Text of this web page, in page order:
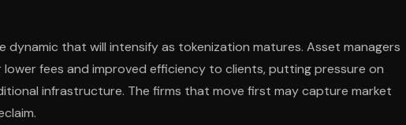
that will intensify as tokenization matures. Asset managers
fees and improved efficiency to clients, putting pressure on
infrastructure. The firms that move first may capture market